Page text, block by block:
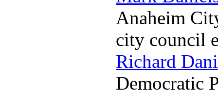
Anaheim
city council
Richard
Democratic